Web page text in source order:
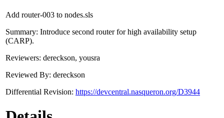
Add router-003 to nodes.sls
Summary: Introduce second router for high availability setup
(CARP).
Reviewers: dereckson, yousra
Reviewed By: dereckson
Differential Revision: https://devcentral.nasqueron.org/D3944